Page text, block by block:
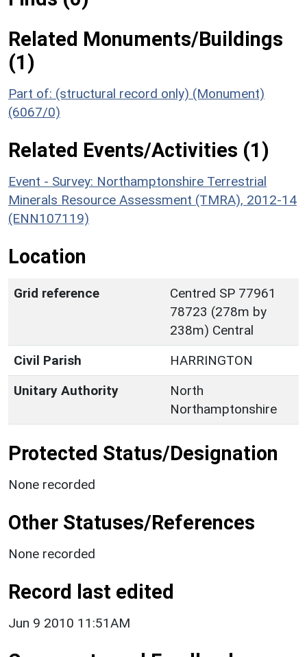
Related Monuments/Buildings
(1)
Part of: (structural record only) (Monument)
(6067/0)
Related Events/Activities (1)
Event - Survey: Northamptonshire Terrestrial
Minerals Resource Assessment (TMRA), 2012-14
(ENN107119)
Location
Grid reference
Centred SP 77961
78723 (278m by
238m) Central
Civil Parish
HARRINGTON
Unitary Authority
North
Northamptonshire
Protected Status/Designation
None recorded
Other Statuses/References
None recorded
Record last edited
Jun 9 2010 11:51AM